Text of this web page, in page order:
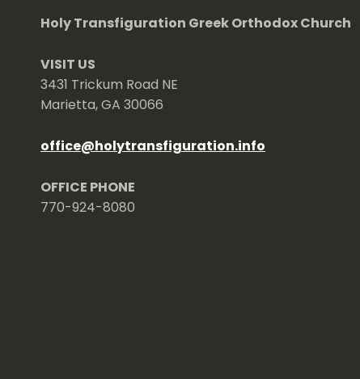
Holy Transfiguration Greek Orthodox Church
VISIT US
3431 Trickum Road NE
Marietta, GA 30066
office@holytransfiguration.info
OFFICE PHONE
770-924-8080